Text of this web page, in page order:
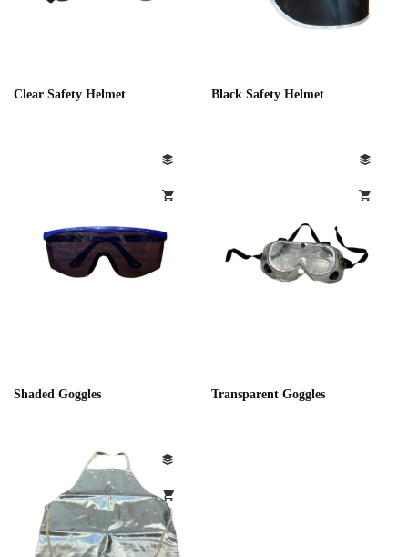
Clear Safety Helmet Black Safety Helmet
Shaded Goggles Transparent Goggles